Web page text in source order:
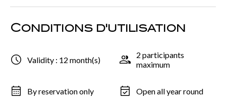
Conditions d'utilisation
Validity : 12 month(s)
2 participants
maximum
By reservation only Open all year round